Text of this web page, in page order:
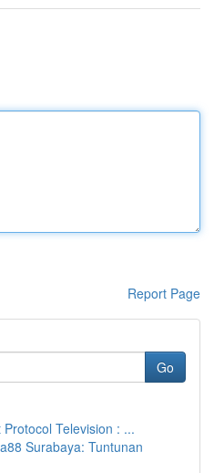
Report Page
Go
Television : ...
Surabaya: Tuntunan